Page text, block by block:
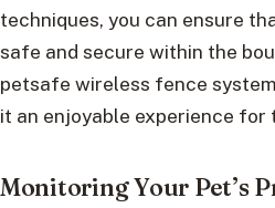
techniques, you can ensure
safe and secure within the
petsafe wireless fence
it an enjoyable experience for
Monitoring Your Pet’s